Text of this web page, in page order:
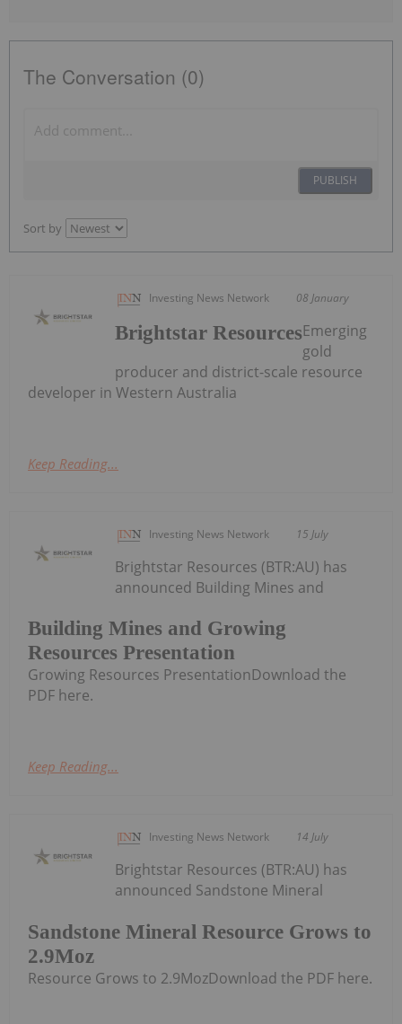
The Conversation (0)
PUBLISH
Sort by
Investing News Network 08 January
Brightstar ResourcesEmerging
gold
producer and district-scale resource
developer in Western Australia
Keep Reading...
Investing News Network 15 July
Building Mines and Growing
Resources Presentation
Brightstar Resources (BTR:AU) has
announced Building Mines and
Growing Resources PresentationDownload the
PDF here.
Keep Reading...
Investing News Network 14 July
Sandstone Mineral Resource Grows to
2.9Moz
Brightstar Resources (BTR:AU) has
announced Sandstone Mineral
Resource Grows to 2.9MozDownload the PDF here.